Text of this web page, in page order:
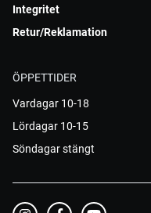
Integritet
Retur/Reklamation
ÖPPETTIDER
Vardagar 10-18
Lördagar 10-15
Söndagar stängt